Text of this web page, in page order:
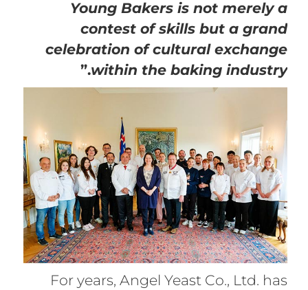
Young Bakers is not merely a
contest of skills but a grand
celebration of cultural exchange
within the baking industry
.”
For years, Angel Yeast Co., Ltd. has